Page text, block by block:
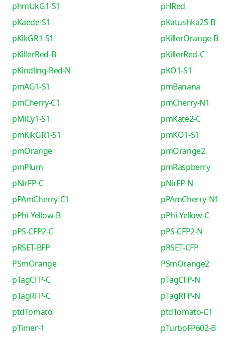
phmUkG1-S1
pHRed
pKaede-S1
pKatushka2S-B
pKikGR1-S1
pKillerOrange-B
pKillerRed-B
pKillerRed-C
pKindling-Red-N
pKO1-S1
pmAG1-S1
pmBanana
pmCherry-C1
pmCherry-N1
pMiCy1-S1
pmKate2-C
pmKikGR1-S1
pmKO1-S1
pmOrange
pmOrange2
pmPlum
pmRaspberry
pNirFP-C
pNirFP-N
pPAmCherry-C1
pPAmCherry-N1
pPhi-Yellow-B
pPhi-Yellow-C
pPS-CFP2-C
pPS-CFP2-N
pRSET-BFP
pRSET-CFP
PSmOrange
PSmOrange2
pTagCFP-C
pTagCFP-N
pTagRFP-C
pTagRFP-N
ptdTomato
ptdTomato-C1
pTimer-1
pTurboFP602-B